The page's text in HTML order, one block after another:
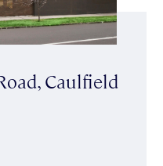
Caulfield